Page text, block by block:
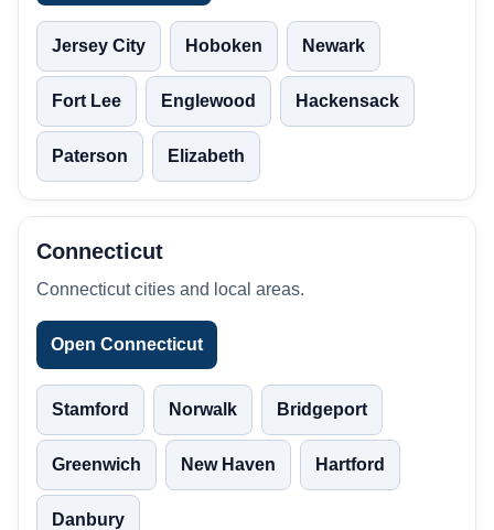
Jersey City Hoboken Newark
Fort Lee Englewood Hackensack
Paterson Elizabeth
Connecticut
Connecticut cities and local areas.
Open Connecticut
Stamford Norwalk Bridgeport
Greenwich New Haven Hartford
Danbury